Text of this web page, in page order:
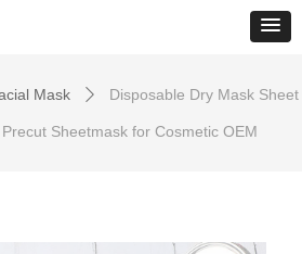
Mask ꄲ Disposable Dry Mask Sheet
Sheetmask for Cosmetic OEM